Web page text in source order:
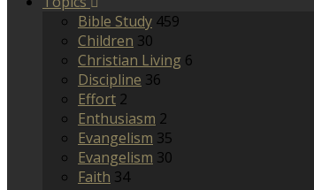
Bible Study 459
Children 30
Christian Living 6
Discipline 36
Effort 2
Enthusiasm 2
Evangelism 35
Evangelism 30
Faith 34